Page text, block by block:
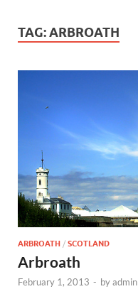
TAG:ARBROATH
ARBROATH / SCOTLAND
Arbroath
February 1, 2013 - byadmin